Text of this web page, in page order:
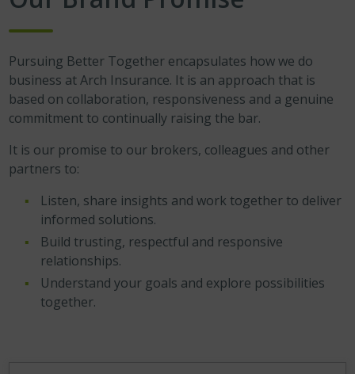
Pursuing Better Together encapsulates how we do
business at Arch Insurance. It is an approach that is
based on collaboration, responsiveness and a genuine
commitment to continually raising the bar.
It is our promise to our brokers, colleagues and other
partners to:
Listen, share insights and work together to deliver
informed solutions.
Build trusting, respectful and responsive
relationships.
Understand your goals and explore possibilities
together.